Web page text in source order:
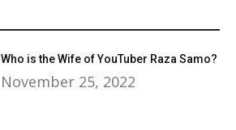
Who is the Wife of YouTuber Raza Samo?
November 25, 2022